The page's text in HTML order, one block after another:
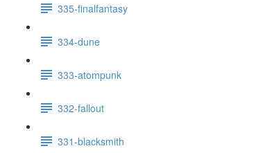
335-finalfantasy
334-dune
333-atompunk
332-fallout
331-blacksmith